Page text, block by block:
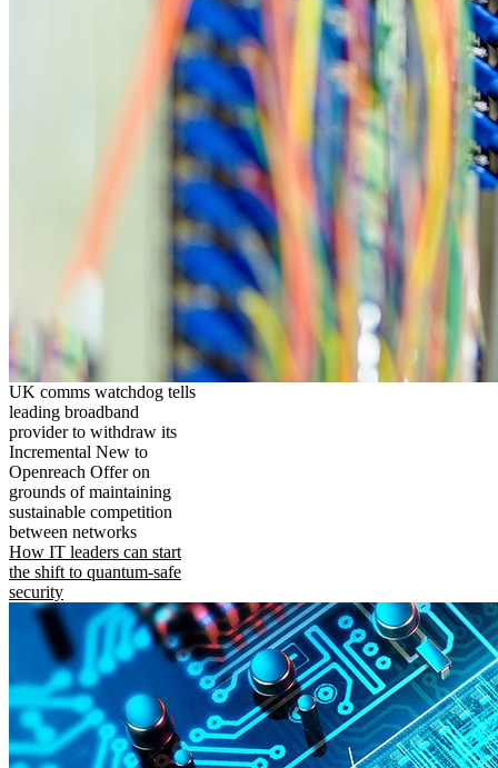
UK comms watchdog tells
leading broadband
provider to withdraw its
Incremental New to
Openreach Offer on
grounds of maintaining
sustainable competition
between networks
How IT leaders can start
the shift to quantum-safe
security